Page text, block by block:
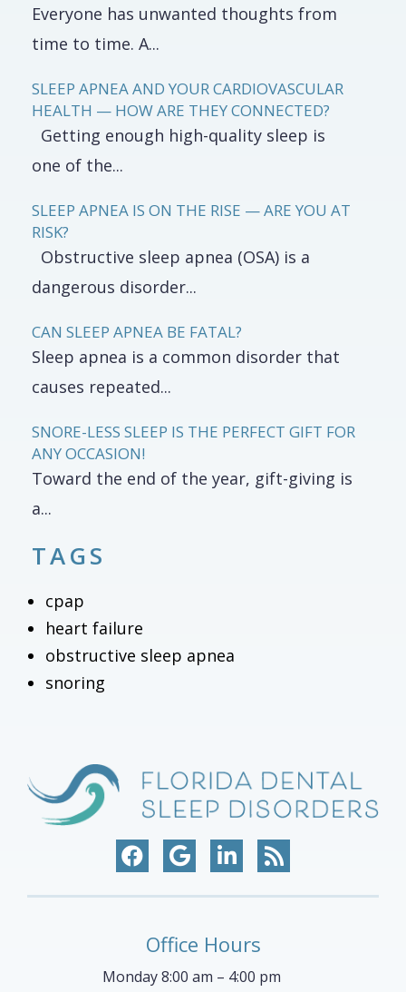
Everyone has unwanted thoughts from
time to time. A...
SLEEP APNEA AND YOUR CARDIOVASCULAR
HEALTH — HOW ARE THEY CONNECTED?
Getting enough high-quality sleep is
one of the...
SLEEP APNEA IS ON THE RISE — ARE YOU AT
RISK?
Obstructive sleep apnea (OSA) is a
dangerous disorder...
CAN SLEEP APNEA BE FATAL?
Sleep apnea is a common disorder that
causes repeated...
SNORE-LESS SLEEP IS THE PERFECT GIFT FOR
ANY OCCASION!
Toward the end of the year, gift-giving is
a...
TAGS
cpap
heart failure
obstructive sleep apnea
snoring
Office Hours
Monday 8:00 am – 4:00 pm